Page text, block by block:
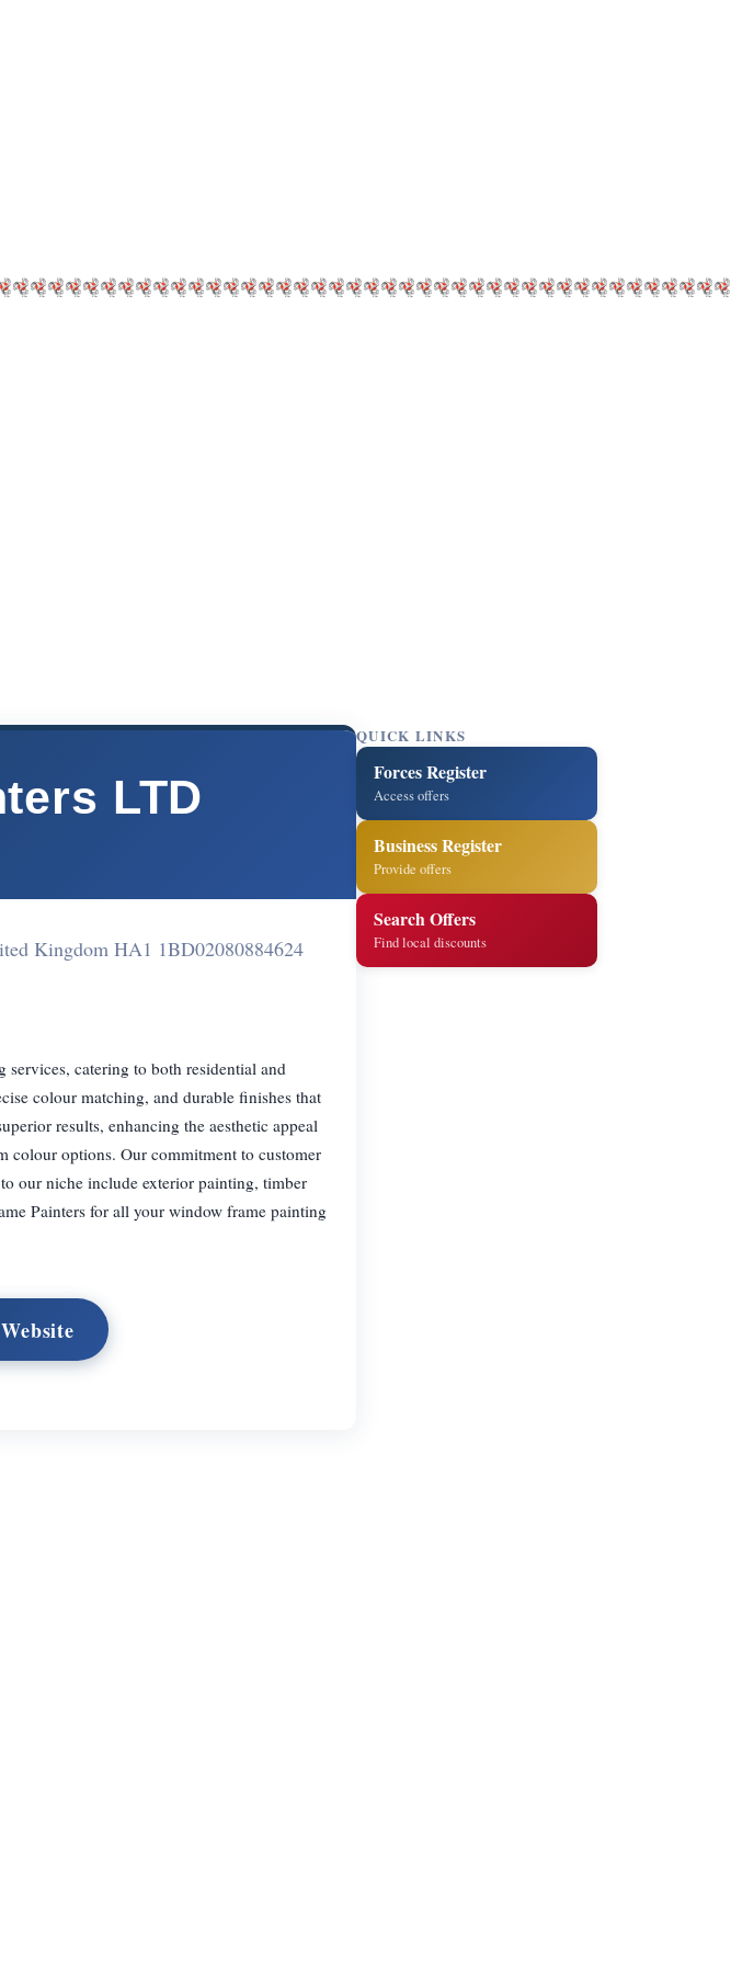
LTD
Kingdom HA1 1BD02080884624
catering to both residential and
colour matching, and durable finishes that
results, enhancing the aesthetic appeal
colour options. Our commitment to customer
our niche include exterior painting, timber
Painters for all your window frame painting
QUICK LINKS
Forces Register
Access offers
Business Register
Provide offers
Search Offers
Find local discounts